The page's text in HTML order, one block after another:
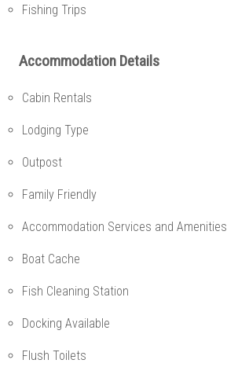
Fishing Trips
Accommodation Details
Cabin Rentals
Lodging Type
Outpost
Family Friendly
Accommodation Services and Amenities
Boat Cache
Fish Cleaning Station
Docking Available
Flush Toilets